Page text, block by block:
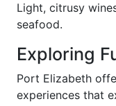
Light, citrusy
seafood.
Exploring
Port Elizabeth
experiences that